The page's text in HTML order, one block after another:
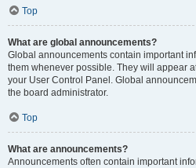
Top
What are global announcements?
Global announcements contain important
them whenever possible. They will appear
your User Control Panel. Global
the board administrator.
Top
What are announcements?
Announcements often contain important